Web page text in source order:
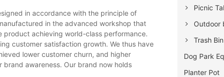
in accordance with the principle of
in the advanced workshop that
product achieving world-class performance.
customer satisfaction growth. We thus have
lower customer churn, and higher
awareness. Our brand now holds
Picnic
Outdoor
Trash Bin
Dog Park
Planter Pot